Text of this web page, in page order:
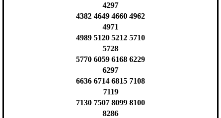
4297
4382 4649 4660 4962
4971
4989 5120 5212 5710
5728
5770 6059 6168 6229
6297
6636 6714 6815 7108
7119
7130 7507 8099 8100
8286